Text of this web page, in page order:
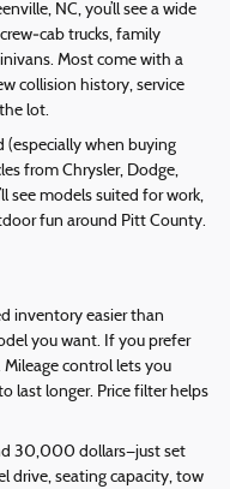
NC, you’ll see a wide
trucks, family
Most come with a
collision history, service
lot.
(especially when buying
from Chrysler, Dodge,
see models suited for work,
fun around Pitt County.
inventory easier than
you want. If you prefer
control lets you
last longer. Price filter helps
30,000 dollars—just set
drive, seating capacity, tow